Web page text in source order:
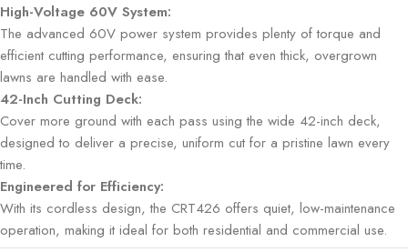
High-Voltage 60V System:
The advanced 60V power system provides plenty of torque and
efficient cutting performance, ensuring that even thick, overgrown
lawns are handled with ease.
42-Inch Cutting Deck:
Cover more ground with each pass using the wide 42-inch deck,
designed to deliver a precise, uniform cut for a pristine lawn every
time.
Engineered for Efficiency:
With its cordless design, the CRT426 offers quiet, low-maintenance
operation, making it ideal for both residential and commercial use.